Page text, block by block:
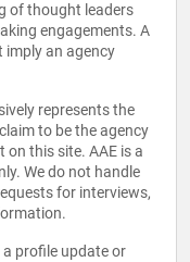
of thought leaders
engagements. A
imply an agency
represents the
to be the agency
this site. AAE is a
We do not handle
for interviews,
profile update or